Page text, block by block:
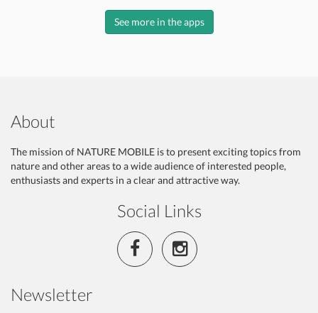
See more in the apps
About
The mission of NATURE MOBILE is to present exciting topics from
nature and other areas to a wide audience of interested people,
enthusiasts and experts in a clear and attractive way.
Social Links
Newsletter